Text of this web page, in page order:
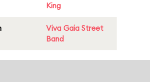
King
Viva Gaia Street
Band